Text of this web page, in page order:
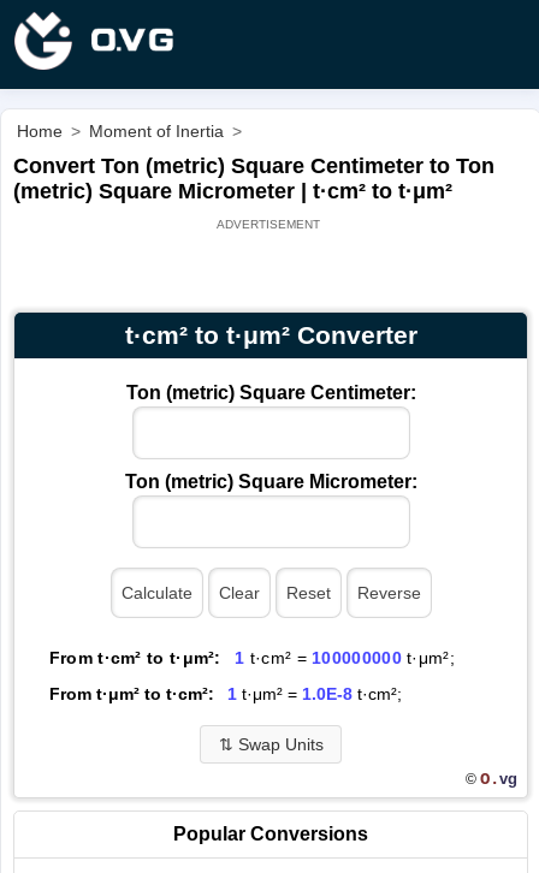
Home > Moment of Inertia >
Convert Ton (metric) Square Centimeter to Ton
(metric) Square Micrometer | t·cm² to t·μm²
t·cm² to t·μm² Converter
Ton (metric) Square Centimeter:
Ton (metric) Square Micrometer:
From t·cm² to t·μm²: 1 t·cm² = 100000000t·μm²;
From t·μm² to t·cm²:
1t·μm² = 1.0E-8t·cm²;
⇅ Swap Units
© O.vg
Popular Conversions